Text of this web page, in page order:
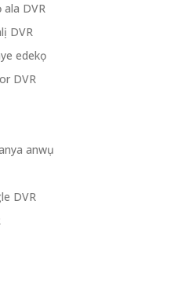
DVR
DVR
edekọ
DVR
anwụ
DVR